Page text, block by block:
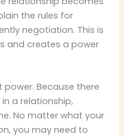
the rules for
negotiation. This is
and creates a power
Because there
a relationship,
No matter what your
you may need to